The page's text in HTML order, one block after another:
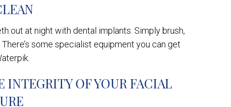
out at night with dental implants. Simply brush,
some specialist equipment you can get
OF YOUR FACIAL